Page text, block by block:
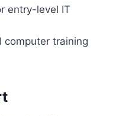
entry-level IT
computer training